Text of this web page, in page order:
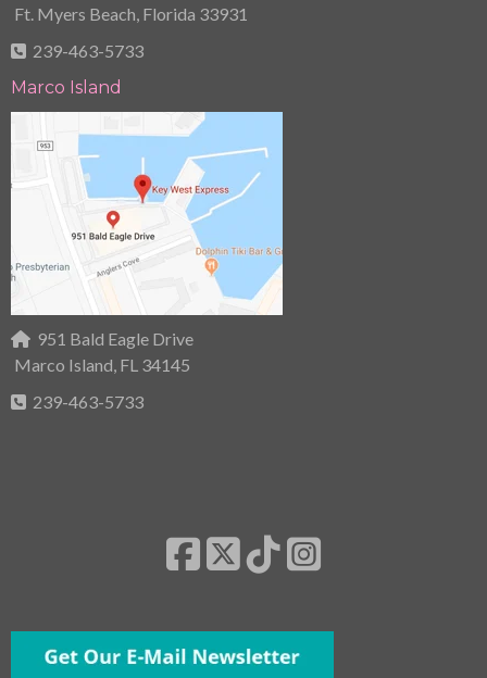
Ft. Myers Beach, Florida 33931
239-463-5733
Marco Island
951 Bald Eagle Drive
Marco Island, FL 34145
239-463-5733